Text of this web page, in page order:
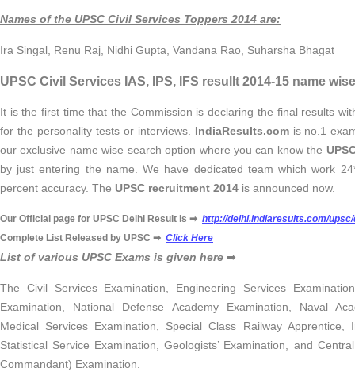
Names of the UPSC Civil Services Toppers 2014 are:
Ira Singal, Renu Raj, Nidhi Gupta, Vandana Rao, Suharsha Bhagat
UPSC Civil Services IAS, IPS, IFS resullt 2014-15 name
It is the first time that the Commission is declaring the final results
for the personality tests or interviews.
IndiaResults.comis no.1
our exclusive name wise search option where you can know the
by just entering the name. We have dedicated team which work
percent accuracy. The UPSC recruitment 2014 is announced now.
Our Official page for UPSC Delhi Result is ➡ http://delhi.indiaresults.com/
Complete List Released by UPSC ➡ Click Here
List of various UPSC Exams is given here ➡
The Civil Services Examination, Engineering Services
Examination, National Defense Academy Examination, Naval
Medical Services Examination, Special Class Railway Apprentice,
Statistical Service Examination, Geologists’ Examination, and
Commandant) Examination.